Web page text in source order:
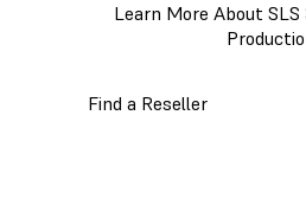
Learn More About
Find a Reseller